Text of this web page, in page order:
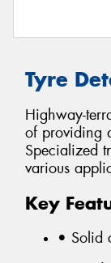
Tyre
Highway-
of providing
Specialized
various
Key
• Solid